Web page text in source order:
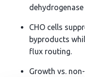
CHO cells
byproducts
flux routing.
Growth vs.